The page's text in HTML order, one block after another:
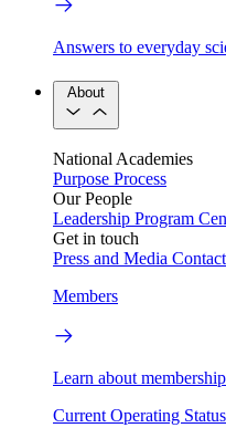
Answers to everyday
About
National Academies
Purpose Process
Our People
Leadership Program
Get in touch
Press and Media
Members
Learn about
Current Operating Status